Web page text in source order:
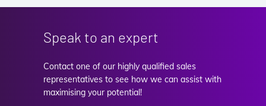
Speak to an expert
Contact one of our highly qualified sales
representatives to see how we can assist with
maximising your potential!